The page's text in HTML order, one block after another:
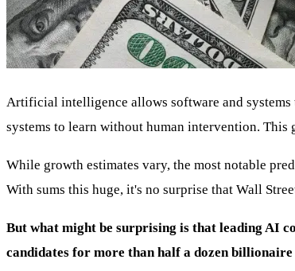
Artificial intelligence allows software and
systems to learn without human intervention.
While growth estimates vary, the most notable
With sums this huge, it's no surprise that Wall
But what might be surprising is that leading AI
candidates for more than half a dozen billionaire